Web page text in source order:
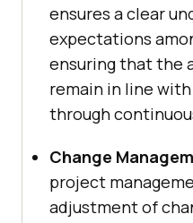
ensures a clear
expectations
ensuring that the
remain in line
through
Change
project
adjustment of